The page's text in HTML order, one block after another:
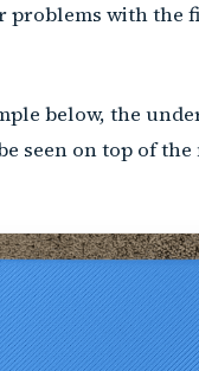
problems with the
below, the
seen on top of the